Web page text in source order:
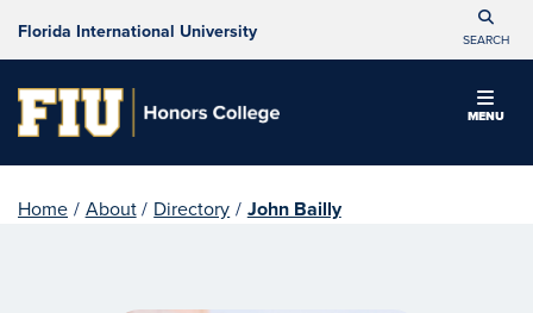
Florida International University SEARCH
MENU
Home / About / Directory / John Bailly